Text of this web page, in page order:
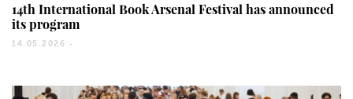
14th International Book Arsenal Festival has announced
its program
14.05.2026 -